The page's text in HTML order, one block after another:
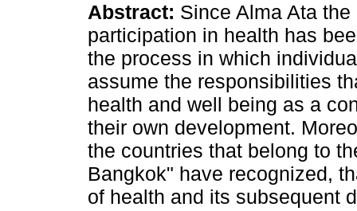
Abstract: Since Alma Ata
participation in health has
the process in which
assume the responsibilities
health and well being as a
their own development.
the countries that belong to
Bangkok" have recognized,
of health and its subsequent